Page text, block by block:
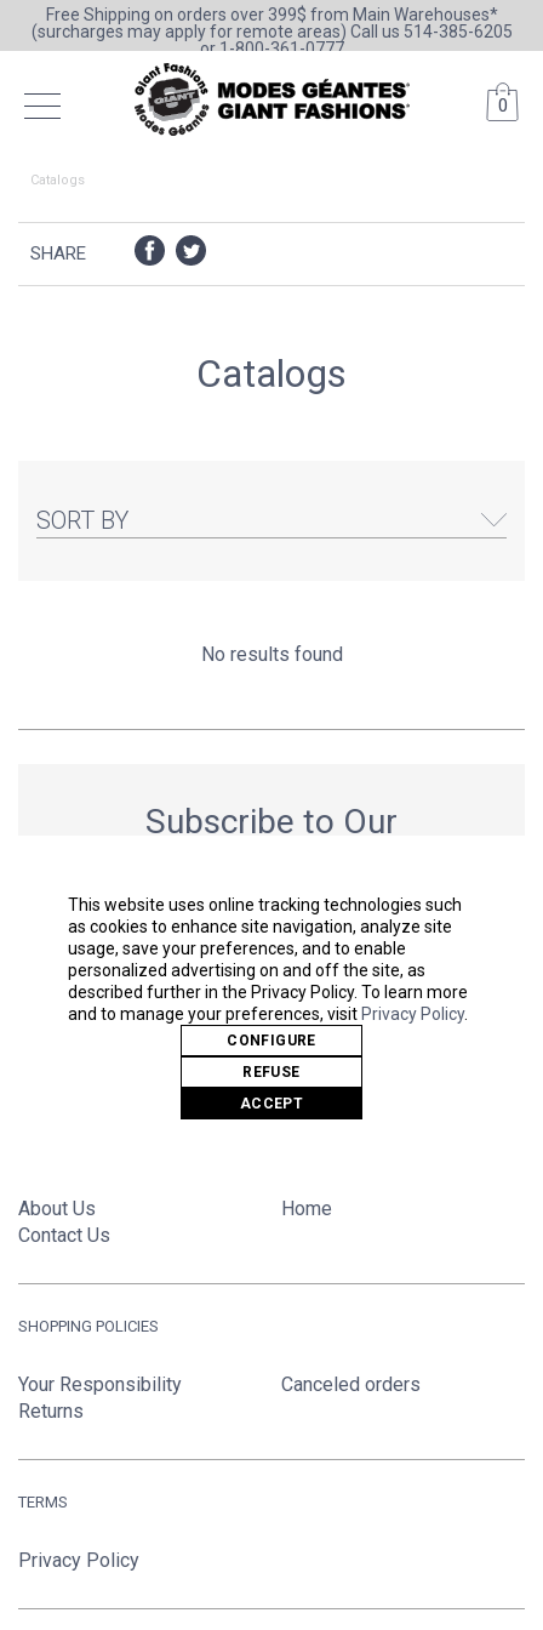
Free Shipping on orders over 399$ from Main Warehouses*
(surcharges may apply for remote areas) Call us 514-385-6205
or 1-800-361-0777
0
Catalogs
SHARE
Catalogs
SORT BY
No results found
This website uses online tracking technologies such
as cookies to enhance site navigation, analyze site
usage, save your preferences, and to enable
personalized advertising on and off the site, as
described further in the Privacy Policy. To learn more
and to manage your preferences, visitPrivacy Policy.
CONFIGURE
REFUSE
ACCEPT
About Us
Contact Us
Home
SHOPPING POLICIES
Your Responsibility
Returns
Canceled orders
TERMS
Privacy Policy
Subscribe to Our
SUBMIT